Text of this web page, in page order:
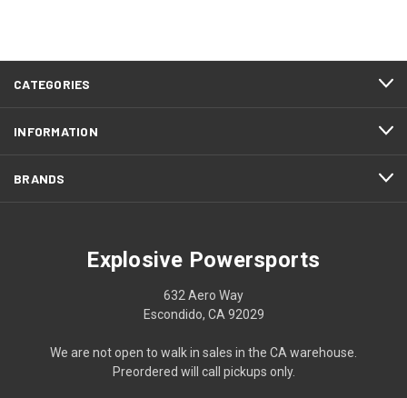
CATEGORIES
INFORMATION
BRANDS
Explosive Powersports
632 Aero Way
Escondido, CA 92029
We are not open to walk in sales in the CA warehouse.
Preordered will call pickups only.